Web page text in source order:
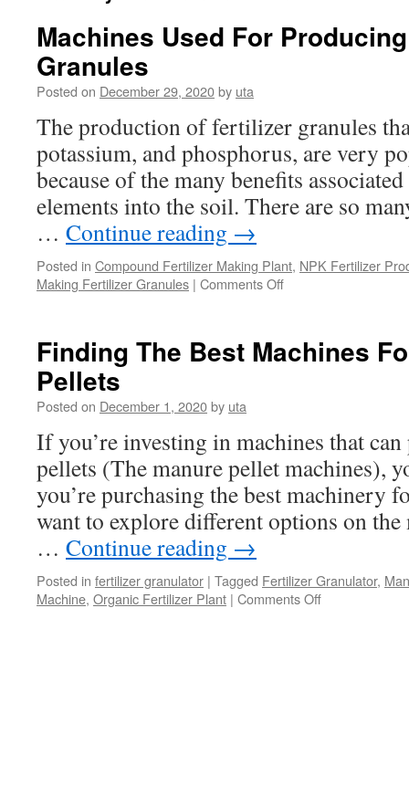
Machines Used For
Granules
Posted on December 29, 2020by uta
The production of fertilizer granules
potassium, and phosphorus, are very
because of the many benefits
elements into the soil. There are so
… Continue reading →
Posted in Compound Fertilizer Making Plant, NPK Fertilizer
Making Fertilizer Granules | Comments Offon
Producing
Finding The Best Machines
Pellets
Posted on December 1, 2020by uta
If you’re investing in machines that
pellets (The manure pellet machines),
you’re purchasing the best machinery
want to explore different options on the
… Continue reading →
Posted in fertilizer granulator | Tagged Fertilizer Granulator,
Machine, Organic Fertilizer Plant | Comments Offon